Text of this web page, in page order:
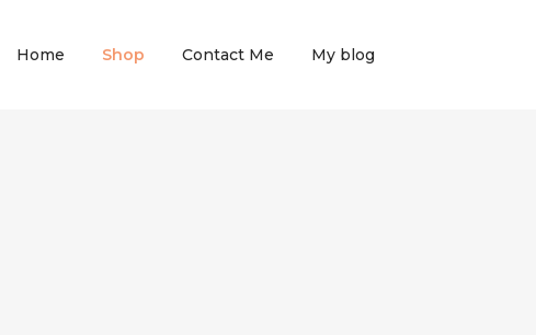
Home Shop Contact Me My blog